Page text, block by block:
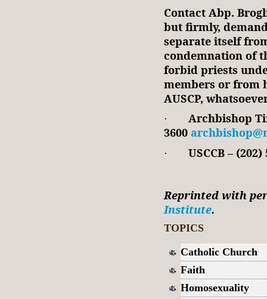
Contact Abp.
but firmly,
separate itself
condemnation of
forbid priests
members or from
AUSCP,
·
Archbishop
3600
· USCCB – (202)
Reprinted with
Institute.
TOPICS
Catholic Church
Faith
Homosexuality